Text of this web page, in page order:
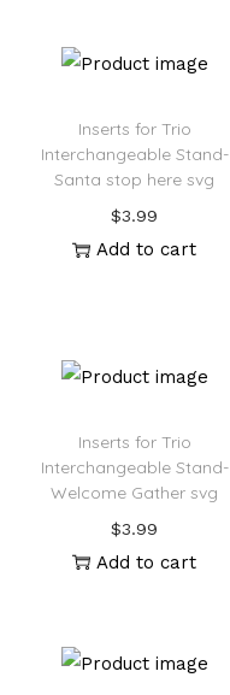
Inserts for Trio
Interchangeable Stand-
Santa stop here svg
$3.99
Add to cart
Inserts for Trio
Interchangeable Stand-
Welcome Gather svg
$3.99
Add to cart